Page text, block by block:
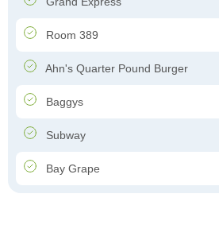
Room 389
Ahn's Quarter Pound Burger
Baggys
Subway
Bay Grape